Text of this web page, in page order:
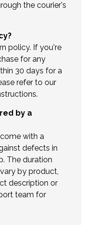
the courier's
policy. If you're
for any
30 days for a
refer to our
by a
with a
defects in
The duration
by product,
description or
team for